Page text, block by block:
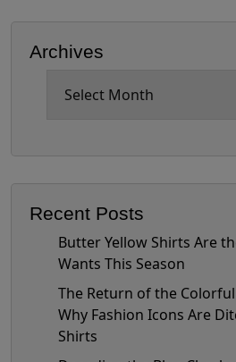
Archives
Recent Posts
Butter Yellow Shirts Are
Wants This Season
The Return of the
Why Fashion Icons Are
Shirts